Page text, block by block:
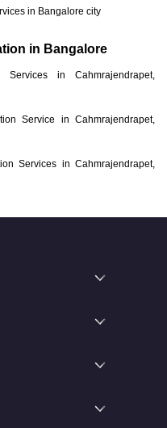
in Bangalore city
in Bangalore
in Cahmrajendrapet,
Service in Cahmrajendrapet,
Services in Cahmrajendrapet,